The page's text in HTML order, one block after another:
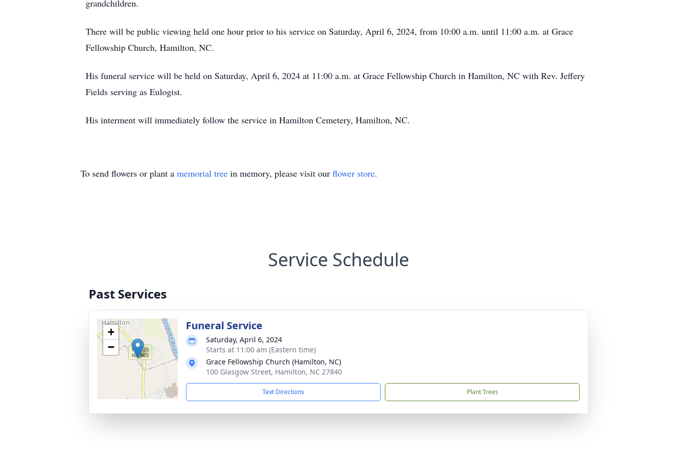
grandchildren.
There will be public viewing held one hour prior to his service on Saturday, April 6, 2024, from 10:00 a.m. until 11:00 a.m. at Grace
Fellowship Church, Hamilton, NC.
His funeral service will be held on Saturday, April 6, 2024 at 11:00 a.m. at Grace Fellowship Church in Hamilton, NC with Rev. Jeffery
Fields serving as Eulogist.
His interment will immediately follow the service in Hamilton Cemetery, Hamilton, NC.
To send flowers or plant a memorial tree in memory, please visit our flower store.
Service Schedule
Past Services
+
−
Funeral Service
Saturday, April 6, 2024
Starts at 11:00 am (Eastern time)
Grace Fellowship Church (Hamilton, NC)
100 Glasgow Street, Hamilton, NC 27840
Text Directions Plant Trees